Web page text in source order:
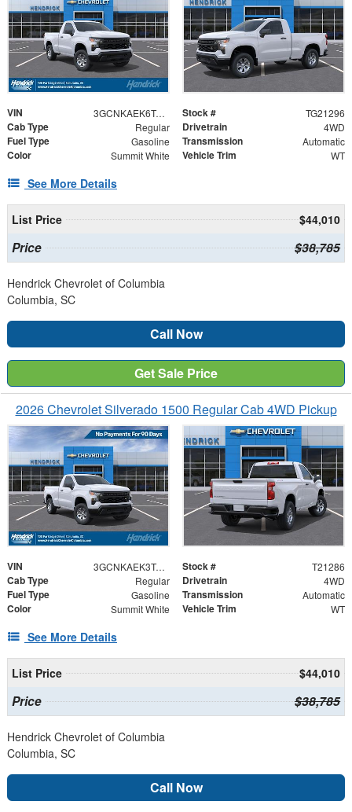
VIN 3GCNKAEK6TG321296 Stock # TG21296
Cab Type Regular Drivetrain 4WD
Fuel Type Gasoline Transmission Automatic
Color Summit White Vehicle Trim WT
See More Details
List Price $44,010
Price $38,785
Hendrick Chevrolet of Columbia
Columbia, SC
Call Now
Get Sale Price
2026 Chevrolet Silverado 1500 Regular Cab 4WD Pickup
VIN 3GCNKAEK3TG321286 Stock # T21286
Cab Type Regular Drivetrain 4WD
Fuel Type Gasoline Transmission Automatic
Color Summit White Vehicle Trim WT
See More Details
List Price $44,010
Price $38,785
Hendrick Chevrolet of Columbia
Columbia, SC
Call Now